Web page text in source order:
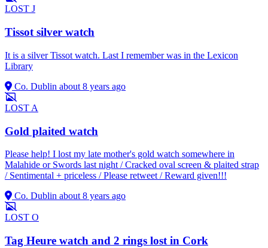
LOST J
Tissot silver watch
It is a silver Tissot watch. Last I remember was in the Lexicon
Library
Co. Dublin about 8 years ago
LOST A
Gold plaited watch
Please help! I lost my late mother's gold watch somewhere in
Malahide or Swords last night / Cracked oval screen & plaited strap
/ Sentimental + priceless / Please retweet / Reward given!!!
Co. Dublin about 8 years ago
LOST O
Tag Heure watch and 2 rings lost in Cork